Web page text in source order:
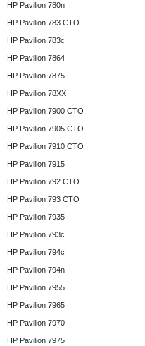
HP Pavilion 780n
HP Pavilion 783 CTO
HP Pavilion 783c
HP Pavilion 7864
HP Pavilion 7875
HP Pavilion 78XX
HP Pavilion 7900 CTO
HP Pavilion 7905 CTO
HP Pavilion 7910 CTO
HP Pavilion 7915
HP Pavilion 792 CTO
HP Pavilion 793 CTO
HP Pavilion 7935
HP Pavilion 793c
HP Pavilion 794c
HP Pavilion 794n
HP Pavilion 7955
HP Pavilion 7965
HP Pavilion 7970
HP Pavilion 7975